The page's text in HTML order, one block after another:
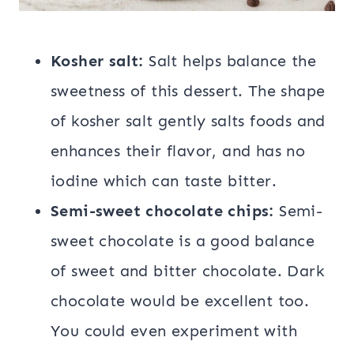
Kosher salt: Salt helps balance the
sweetness of this dessert. The shape
of kosher salt gently salts foods and
enhances their flavor, and has no
iodine which can taste bitter.
Semi-sweet chocolate chips: Semi-
sweet chocolate is a good balance
of sweet and bitter chocolate. Dark
chocolate would be excellent too.
You could even experiment with